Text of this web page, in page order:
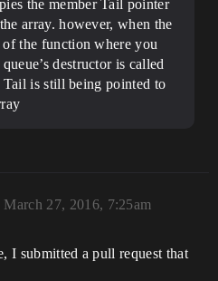
the member Tail pointer
array. however, when the
of the function where you
destructor is called
is still being pointed to
March 27, 2016, 7:25am
I submitted a pull request that